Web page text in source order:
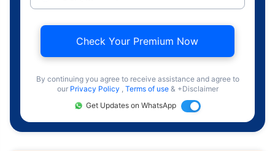
Check Your Premium Now
By continuing you agree to receive assistance and agree to
our Privacy Policy , Terms of use & +Disclaimer
Get Updates on WhatsApp